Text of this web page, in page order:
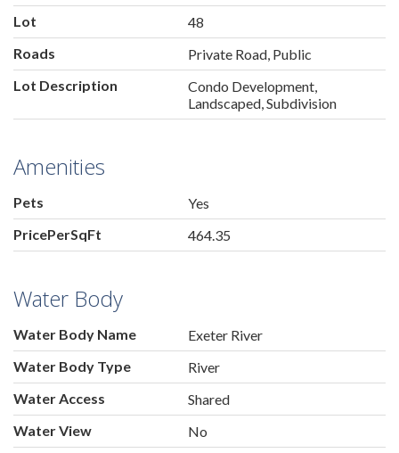
Lot
48
Roads
Private Road, Public
Lot Description
Condo Development,
Landscaped, Subdivision
Amenities
Pets
Yes
PricePerSqFt
464.35
Water Body
Water Body Name
Exeter River
Water Body Type
River
Water Access
Shared
Water View
No